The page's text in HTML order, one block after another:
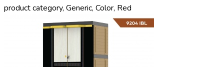
product category, Generic, Color, Red